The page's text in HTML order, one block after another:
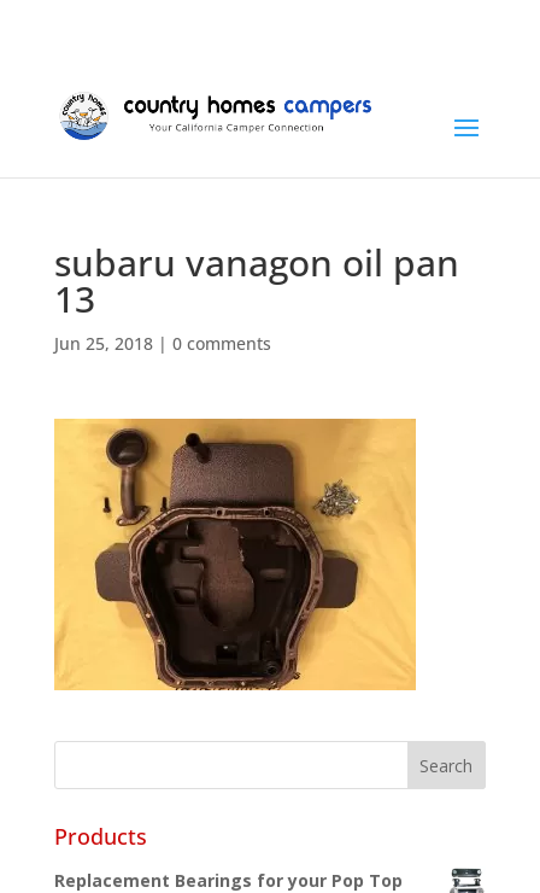
subaru vanagon oil pan
13
Jun 25, 2018| 0 comments
Products
Replacement Bearings for your Pop Top